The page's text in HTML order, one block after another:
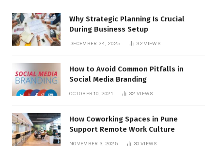
Why Strategic Planning Is Crucial
During Business Setup
DECEMBER 24, 2025 32VIEWS
How to Avoid Common Pitfalls in
Social Media Branding
OCTOBER 10, 2021 32VIEWS
How Coworking Spaces in Pune
Support Remote Work Culture
NOVEMBER 3, 2025 30VIEWS